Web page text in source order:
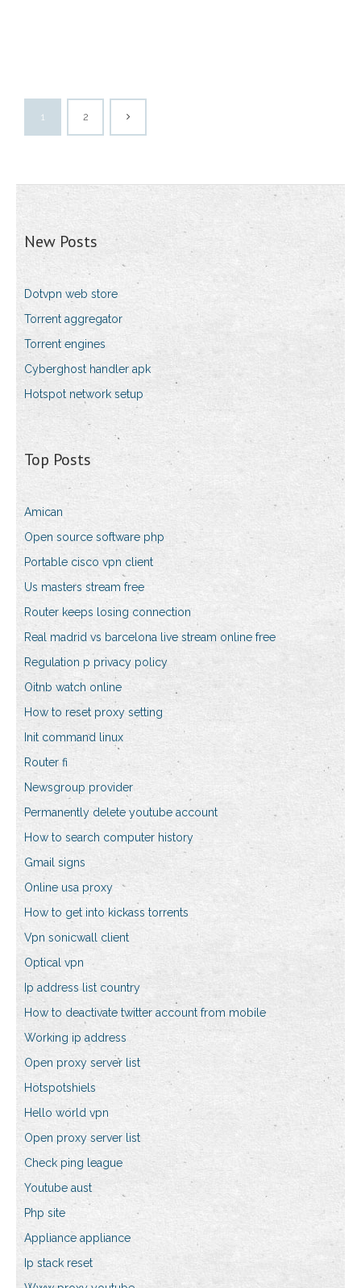
1 2
New Posts
Dotvpn web store
Torrent aggregator
Torrent engines
Cyberghost handler apk
Hotspot network setup
Top Posts
Amican
Open source software php
Portable cisco vpn client
Us masters stream free
Router keeps losing connection
Real madrid vs barcelona live stream online free
Regulation p privacy policy
Oitnb watch online
How to reset proxy setting
Init command linux
Router fi
Newsgroup provider
Permanently delete youtube account
How to search computer history
Gmail signs
Online usa proxy
How to get into kickass torrents
Vpn sonicwall client
Optical vpn
Ip address list country
How to deactivate twitter account from mobile
Working ip address
Open proxy server list
Hotspotshiels
Hello world vpn
Open proxy server list
Check ping league
Youtube aust
Php site
Appliance appliance
Ip stack reset